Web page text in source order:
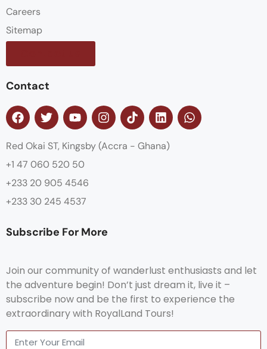
Careers
Sitemap
Contact
Red Okai ST, Kingsby (Accra - Ghana)
+1 47 060 520 50
+233 20 905 4546
+233 30 245 4537
Subscribe For More
Join our community of wanderlust enthusiasts and let
the adventure begin! Don’t just dream it, live it –
subscribe now and be the first to experience the
extraordinary with RoyalLand Tours!